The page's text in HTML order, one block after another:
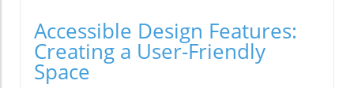
Accessible Design Features:
Creating a User-Friendly
Space